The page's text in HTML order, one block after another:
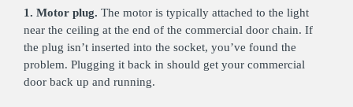
1. Motor plug. The motor is typically attached to the light
near the ceiling at the end of the commercial door chain. If
the plug isn’t inserted into the socket, you’ve found the
problem. Plugging it back in should get your commercial
door back up and running.